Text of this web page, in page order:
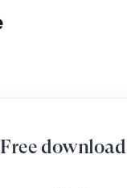
Free download